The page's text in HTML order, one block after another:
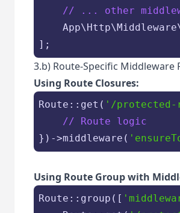
// ... other
];
3.b) Route-Specific Middleware
Using Route Closures:
Route::get( '/protected-
// Route logic
})->middleware(
Using Route Group with
Route::group([